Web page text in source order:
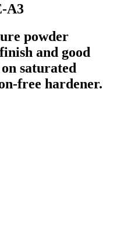
A3
powder
and good
saturated
free hardener.